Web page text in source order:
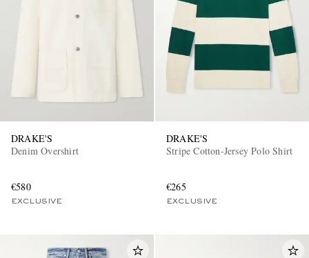
DRAKE'S
Denim Overshirt
€580
EXCLUSIVE
DRAKE'S
Stripe Cotton-Jersey Polo Shirt
€265
EXCLUSIVE